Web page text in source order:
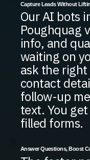
Capture Leads Without
Our AI bots
Poughquag
info, and
waiting on
ask the
contact
follow-up
text. You
filled forms.
Answer Questions, Boost